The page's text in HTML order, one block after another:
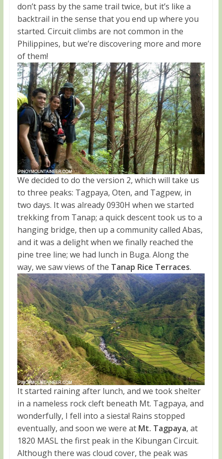
don’t pass by the same trail twice, but it’s like a
backtrail in the sense that you end up where you
started. Circuit climbs are not common in the
Philippines, but we’re discovering more and more
of them!
We decided to do the version 2, which will take us
to three peaks: Tagpaya, Oten, and Tagpew, in
two days. It was already 0930H when we started
trekking from Tanap; a quick descent took us to a
hanging bridge, then up a community called Abas,
and it was a delight when we finally reached the
pine tree line; we had lunch in Buga. Along the
way, we saw views of the Tanap Rice Terraces.
It started raining after lunch, and we took shelter
in a nameless rock cleft beneath Mt. Tagpaya, and
wonderfully, I fell into a siesta! Rains stopped
eventually, and soon we were at Mt. Tagpaya, at
1820 MASL the first peak in the Kibungan Circuit.
Although there was cloud cover, the peak was